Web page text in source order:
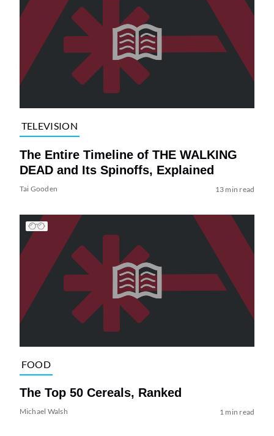
TELEVISION
The Entire Timeline of THE WALKING
DEAD and Its Spinoffs, Explained
Tai Gooden 13 min read
FOOD
The Top 50 Cereals, Ranked
Michael Walsh 1 min read